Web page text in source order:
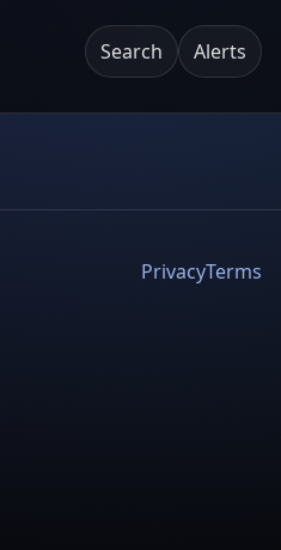
Search Alerts
PrivacyTerms